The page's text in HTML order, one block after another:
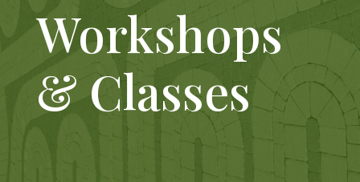
Workshops
& Classes